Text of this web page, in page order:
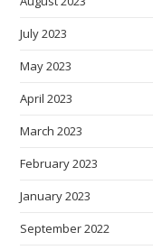
July 2023
May 2023
April 2023
March 2023
February 2023
January 2023
September 2022